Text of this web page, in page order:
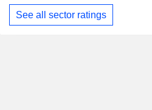
See all sector ratings